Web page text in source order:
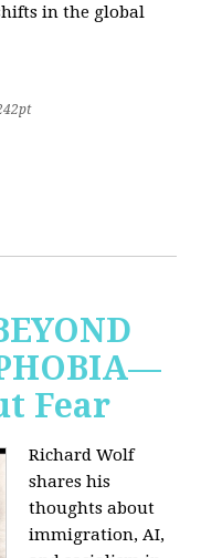
in the global
Fear
Richard Wolf
shares his
thoughts about
immigration, AI,